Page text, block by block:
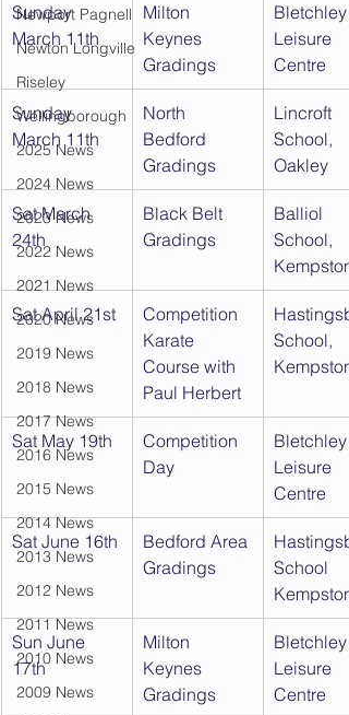
Newport Pagnell
Newton Longville
Riseley
Wellingborough
2025 News
2024 News
2023 News
2022 News
2021 News
2020 News
2019 News
2018 News
2017 News
2016 News
2015 News
2014 News
2013 News
2012 News
2011 News
2010 News
2009 News
Sunday
March 11th
Milton
Keynes
Gradings
Bletchley
Leisure
Centre
Sunday
March 11th
North
Bedford
Gradings
Lincroft
School,
Oakley
Sat March
24th
Black Belt
Gradings
Balliol
School,
Kempston
Sat April 21st
Competition
Karate
Course with
Paul Herbert
School,
Kempston
Sat May 19th
Competition
Day
Bletchley
Leisure
Centre
Sat June 16th
Bedford Area
Gradings
School
Kempston
Sun June
17th
Milton
Keynes
Gradings
Bletchley
Leisure
Centre